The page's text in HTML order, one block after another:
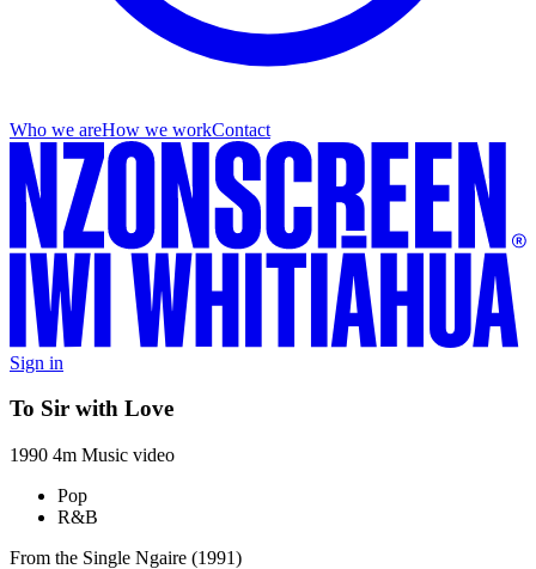
Who we areHow we workContact
Sign in
To Sir with Love
1990 4m Music video
Pop
R&B
From the Single Ngaire (1991)